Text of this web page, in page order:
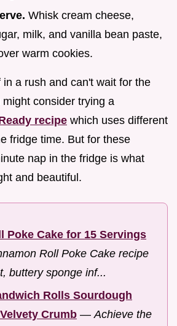
Whisk cream cheese,
milk, and vanilla bean paste,
warm cookies.
a rush and can't wait for the
consider trying a
recipe which uses different
fridge time. But for these
nap in the fridge is what
and beautiful.
Poke Cake for 15 Servings
Roll Poke Cake recipe
buttery sponge inf...
Rolls Sourdough
Crumb — Achieve the